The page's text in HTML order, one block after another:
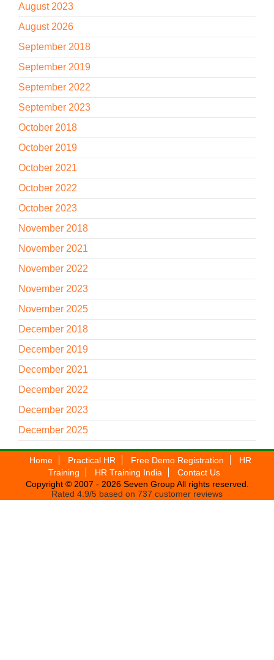
August 2023
August 2026
September 2018
September 2019
September 2022
September 2023
October 2018
October 2019
October 2021
October 2022
October 2023
November 2018
November 2021
November 2022
November 2023
November 2025
December 2018
December 2019
December 2021
December 2022
December 2023
December 2025
Home Practical HR Free Demo Registration
HR
Training
HR Training India
Contact Us
Copyright © 2007 - 2026Seven GroupAll rights reserved.
Rated 4.9/5 based on 737 customer reviews